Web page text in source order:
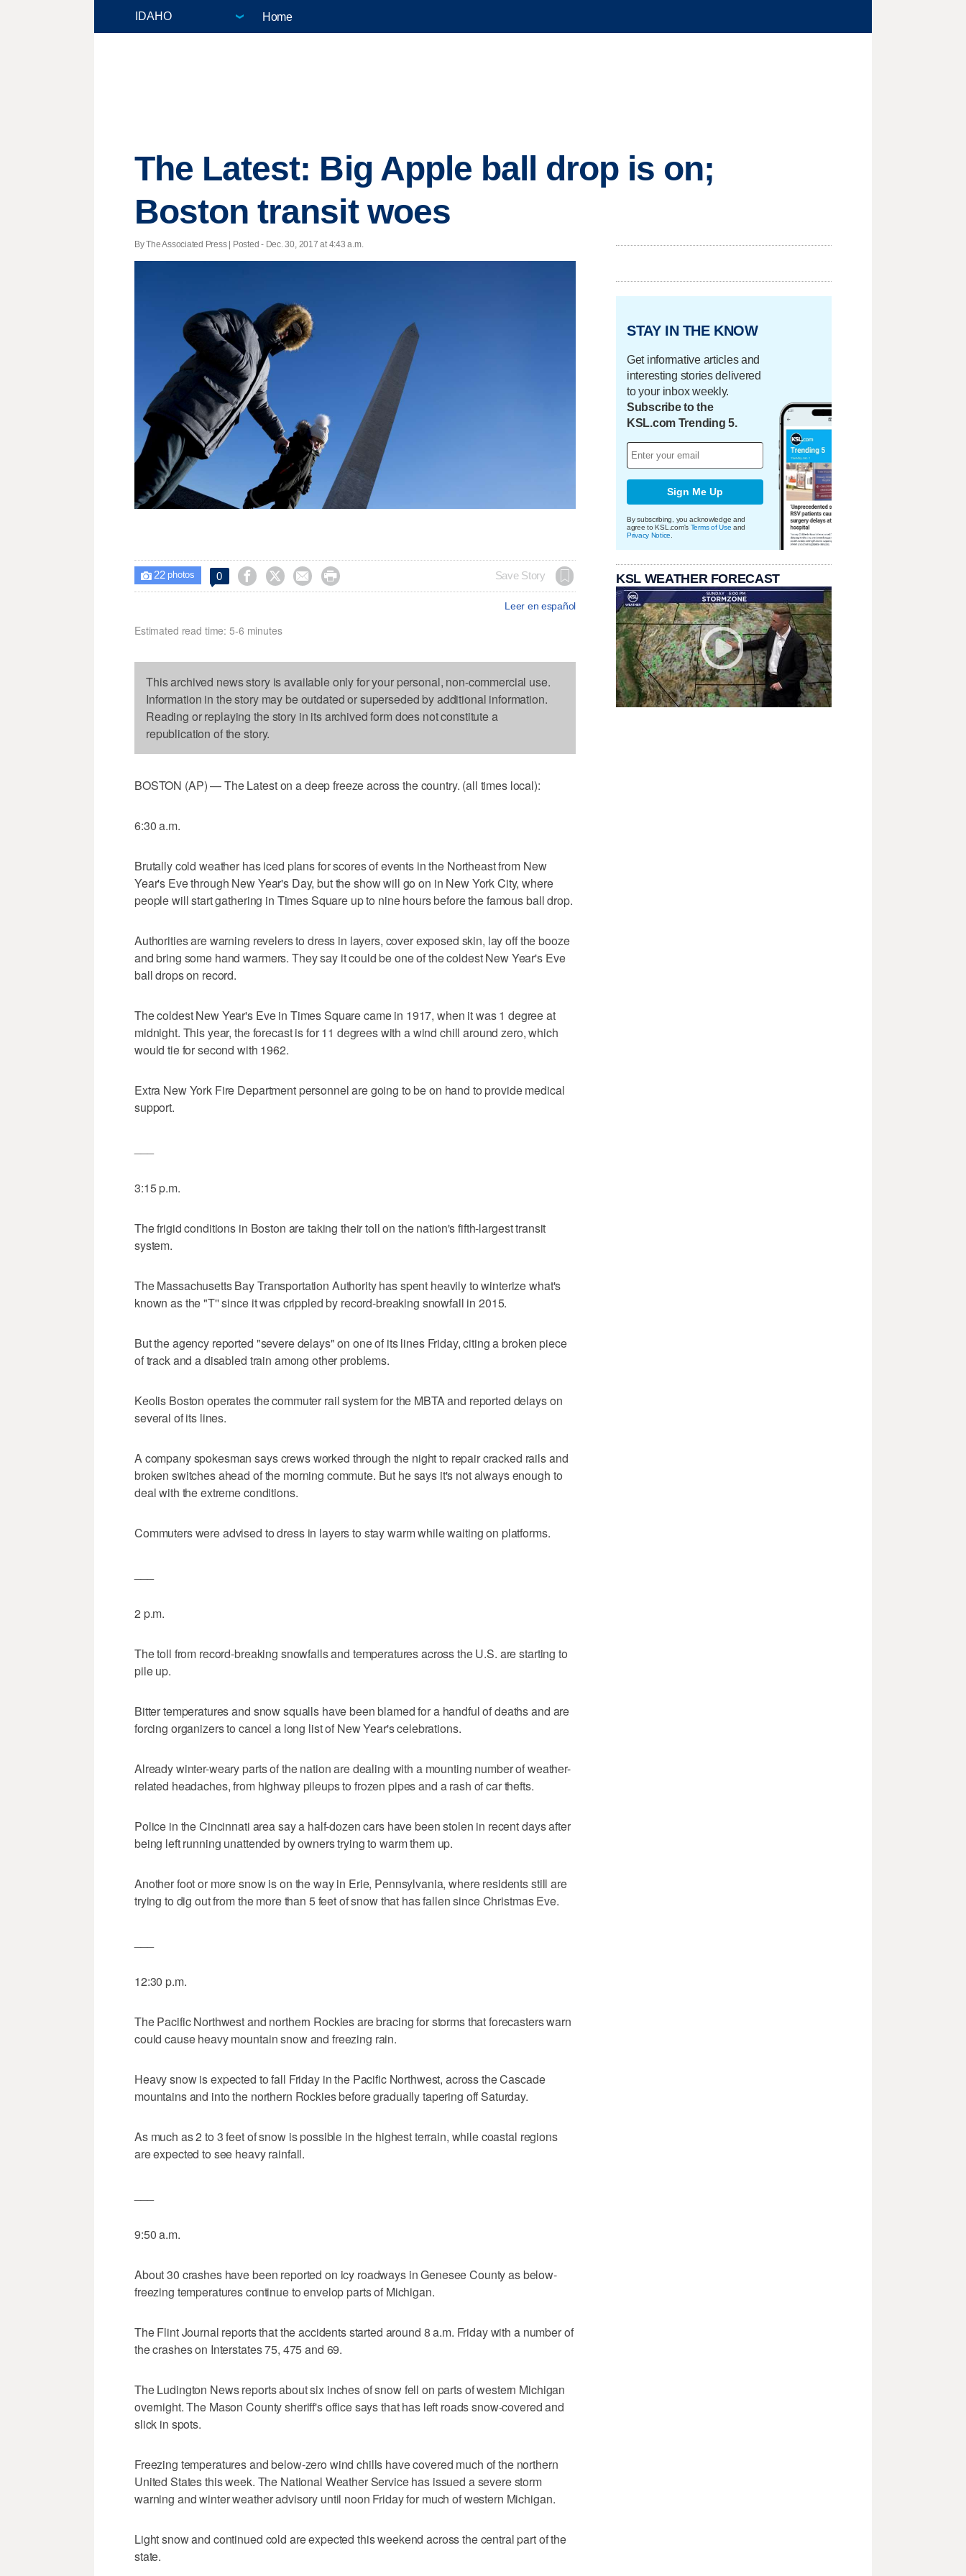
Home
The Latest: Big Apple ball drop is on;
Boston transit woes
By The Associated Press | Posted - Dec. 30, 2017 at 4:43 a.m.
 22photos 0     Save Story
Leer en español
Estimated read time: 5-6 minutes
This archived news story is available only for your personal, non-commercial use.
Information in the story may be outdated or superseded by additional information.
Reading or replaying the story in its archived form does not constitute a
republication of the story.
BOSTON (AP) — The Latest on a deep freeze across the country. (all times local):
6:30 a.m.
Brutally cold weather has iced plans for scores of events in the Northeast from New
Year's Eve through New Year's Day, but the show will go on in New York City, where
people will start gathering in Times Square up to nine hours before the famous ball drop.
Authorities are warning revelers to dress in layers, cover exposed skin, lay off the booze
and bring some hand warmers. They say it could be one of the coldest New Year's Eve
ball drops on record.
The coldest New Year's Eve in Times Square came in 1917, when it was 1 degree at
midnight. This year, the forecast is for 11 degrees with a wind chill around zero, which
would tie for second with 1962.
Extra New York Fire Department personnel are going to be on hand to provide medical
support.
3:15 p.m.
The frigid conditions in Boston are taking their toll on the nation's fifth-largest transit
system.
The Massachusetts Bay Transportation Authority has spent heavily to winterize what's
known as the "T'' since it was crippled by record-breaking snowfall in 2015.
But the agency reported "severe delays" on one of its lines Friday, citing a broken piece
of track and a disabled train among other problems.
Keolis Boston operates the commuter rail system for the MBTA and reported delays on
several of its lines.
A company spokesman says crews worked through the night to repair cracked rails and
broken switches ahead of the morning commute. But he says it's not always enough to
deal with the extreme conditions.
Commuters were advised to dress in layers to stay warm while waiting on platforms.
2 p.m.
The toll from record-breaking snowfalls and temperatures across the U.S. are starting to
pile up.
Bitter temperatures and snow squalls have been blamed for a handful of deaths and are
forcing organizers to cancel a long list of New Year's celebrations.
Already winter-weary parts of the nation are dealing with a mounting number of weather-
related headaches, from highway pileups to frozen pipes and a rash of car thefts.
Police in the Cincinnati area say a half-dozen cars have been stolen in recent days after
being left running unattended by owners trying to warm them up.
Another foot or more snow is on the way in Erie, Pennsylvania, where residents still are
trying to dig out from the more than 5 feet of snow that has fallen since Christmas Eve.
12:30 p.m.
The Pacific Northwest and northern Rockies are bracing for storms that forecasters warn
could cause heavy mountain snow and freezing rain.
Heavy snow is expected to fall Friday in the Pacific Northwest, across the Cascade
mountains and into the northern Rockies before gradually tapering off Saturday.
As much as 2 to 3 feet of snow is possible in the highest terrain, while coastal regions
are expected to see heavy rainfall.
9:50 a.m.
About 30 crashes have been reported on icy roadways in Genesee County as below-
freezing temperatures continue to envelop parts of Michigan.
The Flint Journal reports that the accidents started around 8 a.m. Friday with a number of
the crashes on Interstates 75, 475 and 69.
The Ludington News reports about six inches of snow fell on parts of western Michigan
overnight. The Mason County sheriff's office says that has left roads snow-covered and
slick in spots.
Freezing temperatures and below-zero wind chills have covered much of the northern
United States this week. The National Weather Service has issued a severe storm
warning and winter weather advisory until noon Friday for much of western Michigan.
Light snow and continued cold are expected this weekend across the central part of the
state.
STAY IN THE KNOW
Get informative articles and
interesting stories delivered
to your inbox weekly.
Subscribe to the
KSL.com Trending 5.
Sign Me Up
By subscribing, you acknowledge and
agree to KSL.com's Terms of Use and
Privacy Notice
KSL WEATHER FORECAST